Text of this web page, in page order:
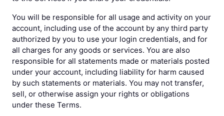
You will be responsible for all usage and activity on your
account, including use of the account by any third party
authorized by you to use your login credentials, and for
all charges for any goods or services. You are also
responsible for all statements made or materials posted
under your account, including liability for harm caused
by such statements or materials. You may not transfer,
sell, or otherwise assign your rights or obligations
under these Terms.